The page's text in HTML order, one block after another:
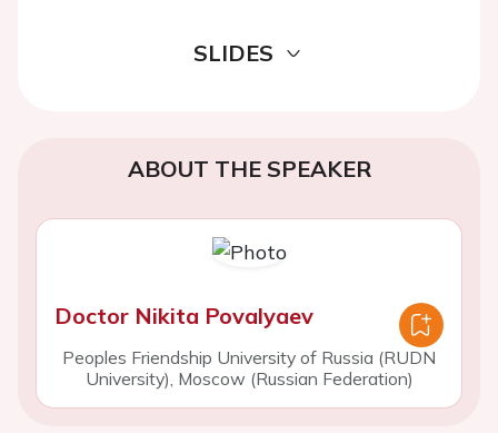
SLIDES
ABOUT THE SPEAKER
Doctor Nikita Povalyaev
Peoples Friendship University of Russia (RUDN
University), Moscow (Russian Federation)